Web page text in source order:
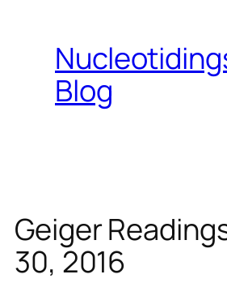
content
Blog
Geiger
30, 2016